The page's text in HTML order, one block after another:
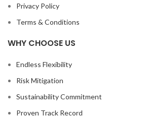
Privacy Policy
Terms & Conditions
WHY CHOOSE US
Endless Flexibility
Risk Mitigation
Sustainability Commitment
Proven Track Record